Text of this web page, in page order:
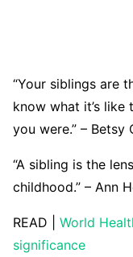
“Your siblings are
know what it’s
you were.” – Betsy
“A sibling is the
childhood.” – Ann
READ | World
significance